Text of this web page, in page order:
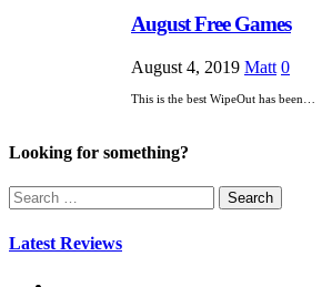
August Free Games
August 4, 2019 Matt 0
This is the best WipeOut has been…
Looking for something?
Search
for:
Latest Reviews